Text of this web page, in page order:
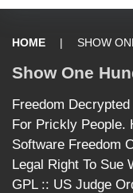
HOME | SHOW
Show One
Freedom
For Prickly People.
Software Freedom
Legal Right To Sue
GPL :: US Judge